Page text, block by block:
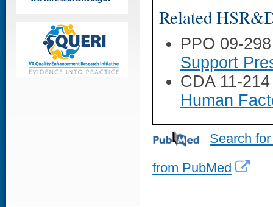
Related
PPO 09-
Support
CDA 11-
Human
Search
from PubMed